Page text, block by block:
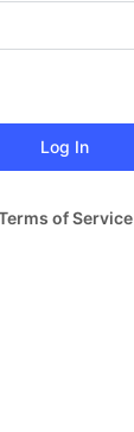
of Service